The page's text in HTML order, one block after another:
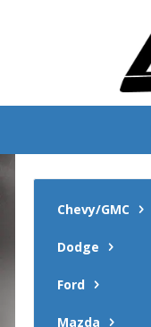
Chevy/GMC
Dodge
Ford
Mazda